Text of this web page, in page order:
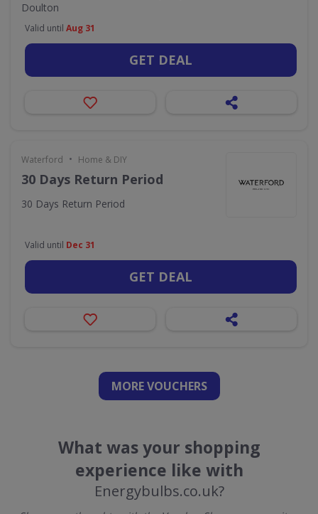
Doulton
Valid until Aug 31
GET DEAL
Waterford • Home & DIY
30 Days Return Period
30 Days Return Period
Valid until Dec 31
GET DEAL
MORE VOUCHERS
What was your shopping
experience like with
Energybulbs.co.uk?